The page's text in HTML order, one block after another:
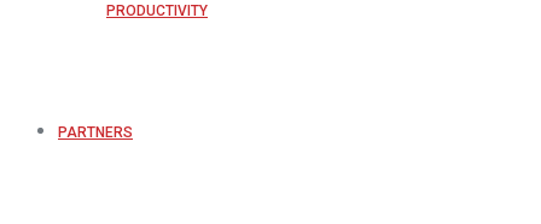
PRODUCTIVITY
PARTNERS